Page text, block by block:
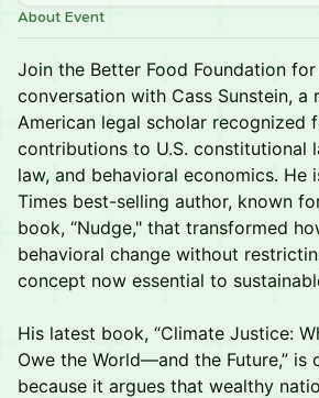
About Event
Join the Better Food Foundation
conversation with Cass Sunstein, a
American legal scholar recognized
contributions to U.S. constitutional
law, and behavioral economics. He
Times best-selling author, known
book, “Nudge," that transformed
behavioral change without
concept now essential to
His latest book, “Climate Justice:
Owe the World—and the Future,” is
because it argues that wealthy